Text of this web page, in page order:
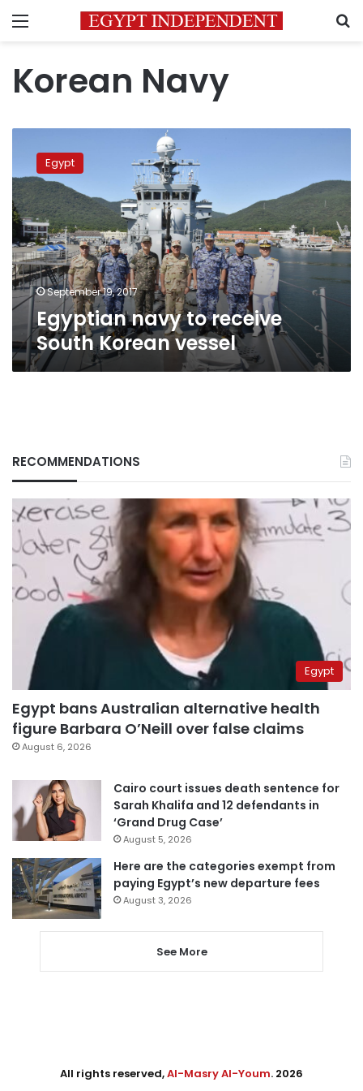
Menu
Korean Navy
receive
South
Korean
vessel
Egypt
September 19, 2017
Egyptian navy to receive
South Korean vessel
RECOMMENDATIONS
Egypt
Egypt bans Australian alternative health
figure Barbara O’Neill over false claims
August 6, 2026
Cairo court issues death sentence for
Sarah Khalifa and 12 defendants in
‘Grand Drug Case’
August 5, 2026
Here are the categories exempt from
paying Egypt’s new departure fees
August 3, 2026
See More
All rights reserved,Al-Masry Al-Youm. 2026